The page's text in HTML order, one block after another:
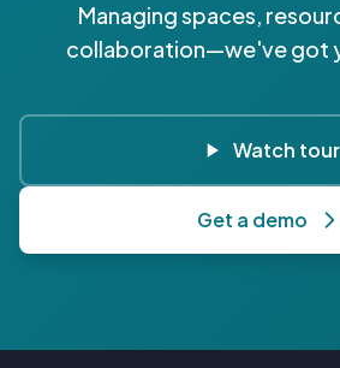
Managing spaces,
collaboration—we've got
Watch tour
Get a demo